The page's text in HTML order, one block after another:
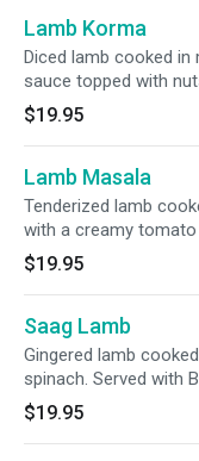
Lamb Korma
Diced lamb cooked in
sauce topped with
Basmati Rice. Please
as a ( Mild , Mild 2
$19.95
Lamb Masala
Tenderized lamb
with a creamy
Basmati Rice. Please
as a ( Mild , Mild 2
$19.95
Saag Lamb
Gingered lamb
spinach. Served with
specify your spice level as a ( Mild ,
,Med , Med + & Hot )
$19.95